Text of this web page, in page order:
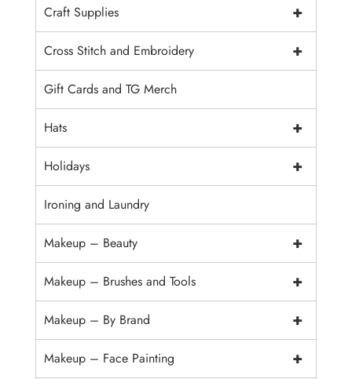
+
Craft Supplies
+
Cross Stitch and Embroidery
Gift Cards and TG Merch
+
Hats
+
Holidays
Ironing and Laundry
+
Makeup – Beauty
+
Makeup – Brushes and Tools
+
Makeup – By Brand
+
Makeup – Face Painting